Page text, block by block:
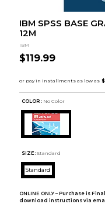
IBM SPSS BASE
12M
IBM
$119.99
COLOR : No Color
SIZE: Standard
Standard
ONLINE ONLY – Purchase is
download instructions via